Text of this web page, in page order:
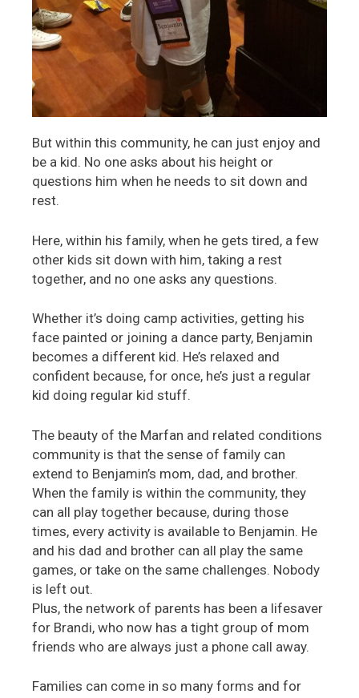
But within this community, he can just enjoy and
be a kid. No one asks about his height or
questions him when he needs to sit down and
rest.
Here, within his family, when he gets tired, a few
other kids sit down with him, taking a rest
together, and no one asks any questions.
Whether it’s doing camp activities, getting his
face painted or joining a dance party, Benjamin
becomes a different kid. He’s relaxed and
confident because, for once, he’s just a regular
kid doing regular kid stuff.
The beauty of the Marfan and related conditions
community is that the sense of family can
extend to Benjamin’s mom, dad, and brother.
When the family is within the community, they
can all play together because, during those
times, every activity is available to Benjamin. He
and his dad and brother can all play the same
games, or take on the same challenges. Nobody
is left out.
Plus, the network of parents has been a lifesaver
for Brandi, who now has a tight group of mom
friends who are always just a phone call away.
Families can come in so many forms and for